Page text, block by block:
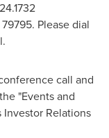
Please dial
call and
"Events and
Relations